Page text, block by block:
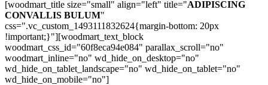
[woodmart_title size="small" align="left" title="ADIPISCING
CONVALLIS BULUM"
css=".vc_custom_1493111832624{margin-bottom: 20px
!important;}"][woodmart_text_block
woodmart_css_id="60f8eca94e084" parallax_scroll="no"
woodmart_inline="no" wd_hide_on_desktop="no"
wd_hide_on_tablet_landscape="no" wd_hide_on_tablet="no"
wd_hide_on_mobile="no"]